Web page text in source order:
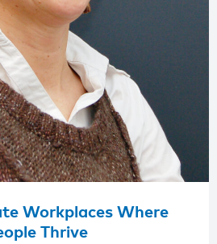
Workplaces Where
Thrive